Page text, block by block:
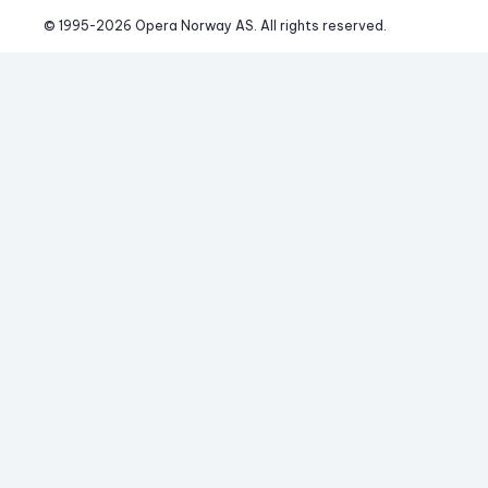
© 1995-2026 Opera Norway AS. All rights reserved.